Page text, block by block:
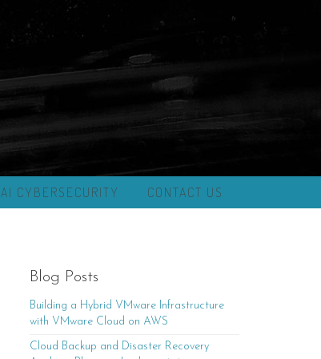
AI CYBERSECURITY CONTACT US
Blog Posts
Building a Hybrid VMware Infrastructure
with VMware Cloud on AWS
Cloud Backup and Disaster Recovery